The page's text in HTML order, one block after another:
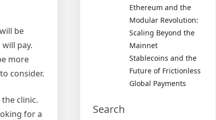
be
pay.
more
consider.
clinic.
for a
Ethereum and the
Modular Revolution:
Scaling Beyond the
Mainnet
Stablecoins and the
Future of Frictionless
Global Payments
Search